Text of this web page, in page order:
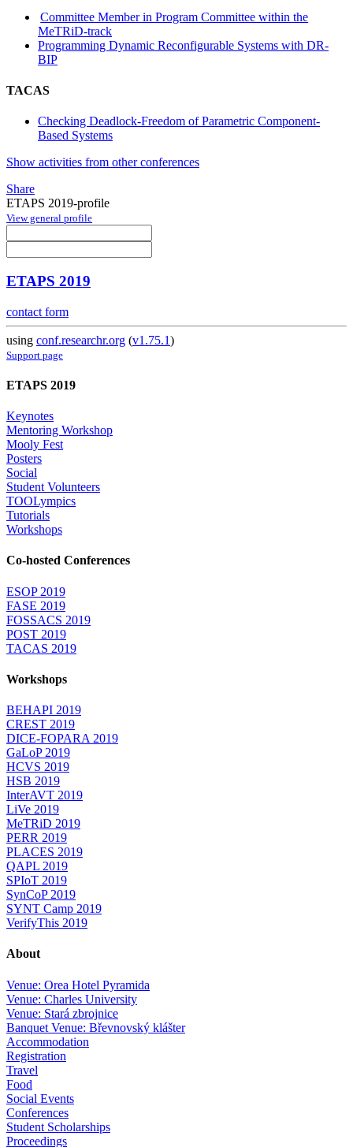
Committee Member in Program Committee within the
MeTRiD-track
Programming Dynamic Reconfigurable Systems with DR-
BIP
TACAS
Checking Deadlock-Freedom of Parametric Component-
Based Systems
Show activities from other conferences
Share
ETAPS 2019-profile
View general profile
ETAPS 2019
contact form
using conf.researchr.org (v1.75.1)
Support page
ETAPS 2019
Keynotes
Mentoring Workshop
Mooly Fest
Posters
Social
Student Volunteers
TOOLympics
Tutorials
Workshops
Co-hosted Conferences
ESOP 2019
FASE 2019
FOSSACS 2019
POST 2019
TACAS 2019
Workshops
BEHAPI 2019
CREST 2019
DICE-FOPARA 2019
GaLoP 2019
HCVS 2019
HSB 2019
InterAVT 2019
LiVe 2019
MeTRiD 2019
PERR 2019
PLACES 2019
QAPL 2019
SPIoT 2019
SynCoP 2019
SYNT Camp 2019
VerifyThis 2019
About
Venue: Orea Hotel Pyramida
Venue: Charles University
Venue: Stará zbrojnice
Banquet Venue: Břevnovský klášter
Accommodation
Registration
Travel
Food
Social Events
Conferences
Student Scholarships
Proceedings